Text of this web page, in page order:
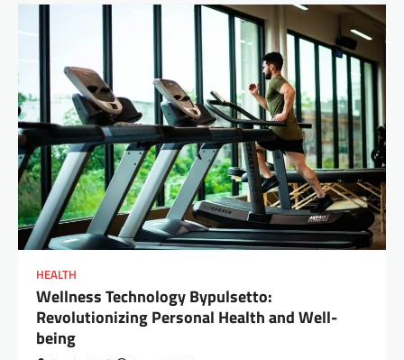
HEALTH
Wellness Technology Bypulsetto:
Revolutionizing Personal Health and Well-
being